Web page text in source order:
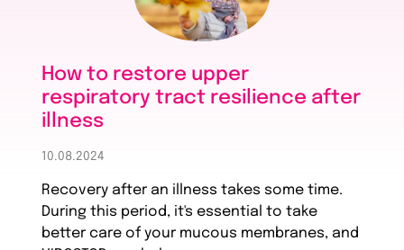
How to restore upper
respiratory tract resilience after
illness
10.08.2024
Recovery after an illness takes some time.
During this period, it's essential to take
better care of your mucous membranes, and